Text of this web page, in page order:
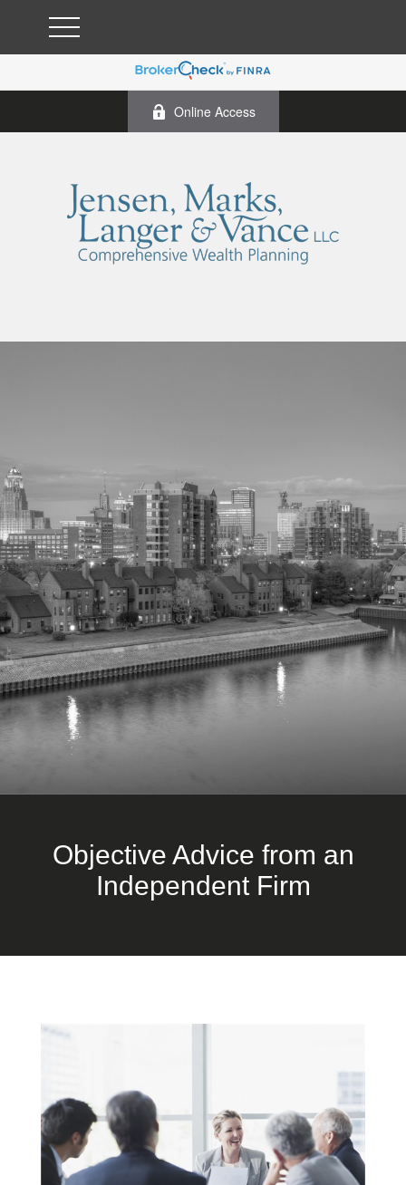
Online Access
Objective Advice from an
Independent Firm